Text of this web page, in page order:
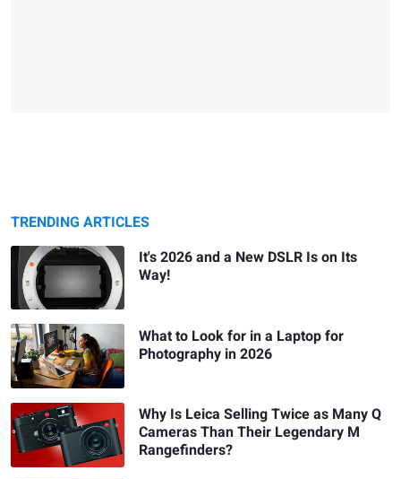
TRENDING ARTICLES
It's 2026 and a New DSLR Is on Its
Way!
What to Look for in a Laptop for
Photography in 2026
Why Is Leica Selling Twice as Many Q
Cameras Than Their Legendary M
Rangefinders?